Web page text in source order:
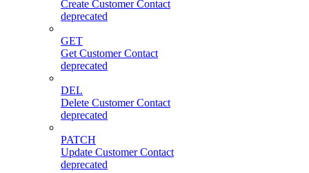
Create Customer Contact
deprecated
GET
Get Customer Contact
deprecated
DEL
Delete Customer Contact
deprecated
PATCH
Update Customer Contact
deprecated